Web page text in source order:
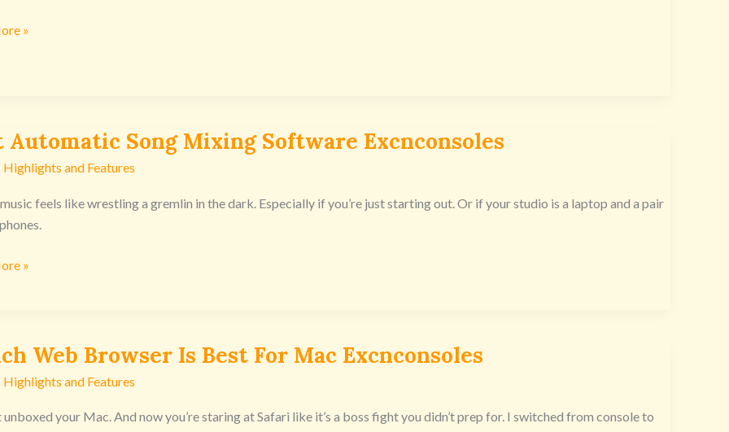
»
Automatic Song Mixing Software Excnconsoles
Highlights and Features
feels like wrestling a gremlin in the dark. Especially if you’re just starting out. Or if your studio is a laptop and a pair
»
Web Browser Is Best For Mac Excnconsoles
Highlights and Features
unboxed your Mac. And now you’re staring at Safari like it’s a boss fight you didn’t prep for. I switched from console to